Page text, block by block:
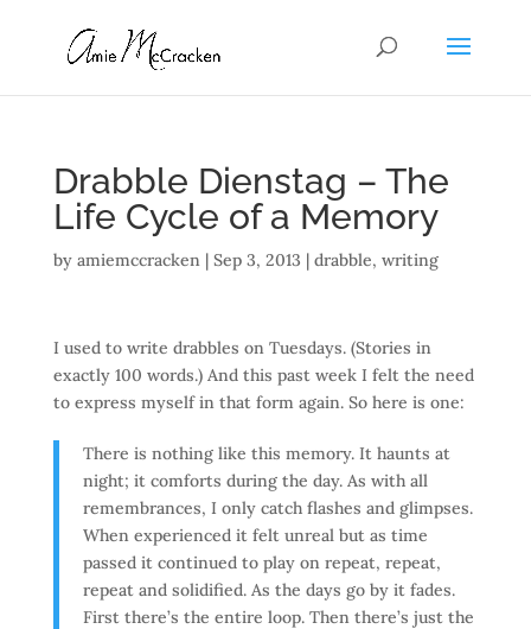
Drabble Dienstag – The
Life Cycle of a Memory
by amiemccracken| Sep 3, 2013 | drabble, writing
I used to write drabbles on Tuesdays. (Stories in
exactly 100 words.) And this past week I felt the need
to express myself in that form again. So here is one:
There is nothing like this memory. It haunts at
night; it comforts during the day. As with all
remembrances, I only catch flashes and glimpses.
When experienced it felt unreal but as time
passed it continued to play on repeat, repeat,
repeat and solidified. As the days go by it fades.
First there’s the entire loop. Then there’s just the